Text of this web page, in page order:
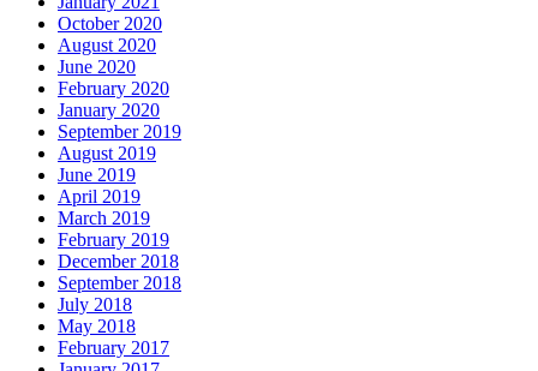
October 2020
August 2020
June 2020
February 2020
January 2020
September 2019
August 2019
June 2019
April 2019
March 2019
February 2019
December 2018
September 2018
July 2018
May 2018
February 2017